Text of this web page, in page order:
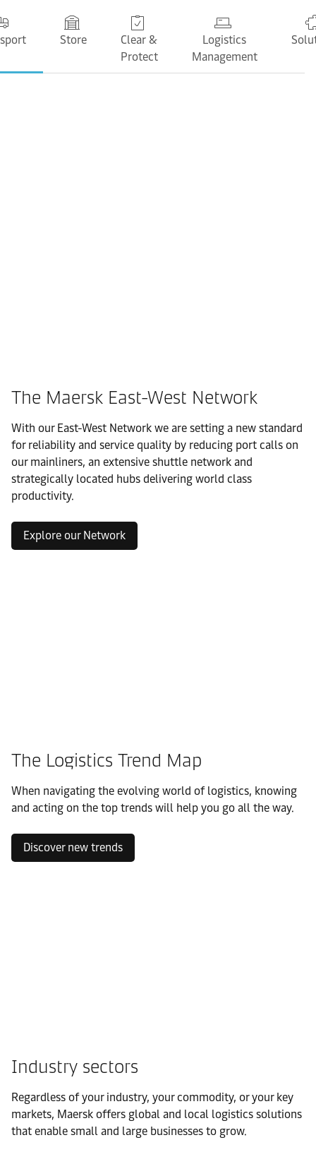
Store
Clear &
Protect
Logistics
Management
The Maersk East-West Network
With our East-West Network we are setting a new standard
for reliability and service quality by reducing port calls on
our mainliners, an extensive shuttle network and
strategically located hubs delivering world class
productivity.
Explore our Network
The Logistics Trend Map
When navigating the evolving world of logistics, knowing
and acting on the top trends will help you go all the way.
Discover new trends
Industry sectors
Regardless of your industry, your commodity, or your key
markets, Maersk offers global and local logistics solutions
that enable small and large businesses to grow.